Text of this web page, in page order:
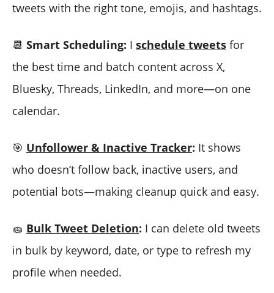
tweets with the right tone, emojis, and hashtags.
📆 Smart Scheduling: I schedule tweets for
the best time and batch content across X,
Bluesky, Threads, LinkedIn, and more—on one
calendar.
🎯 Unfollower & Inactive Tracker: It shows
who doesn’t follow back, inactive users, and
potential bots—making cleanup quick and easy.
🧽 Bulk Tweet Deletion: I can delete old tweets
in bulk by keyword, date, or type to refresh my
profile when needed.